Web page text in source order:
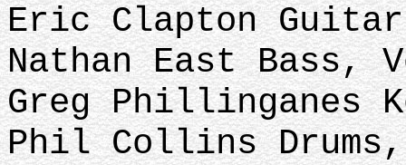
Eric Clapton
Nathan East Bass,
Greg Phillinganes
Phil Collins